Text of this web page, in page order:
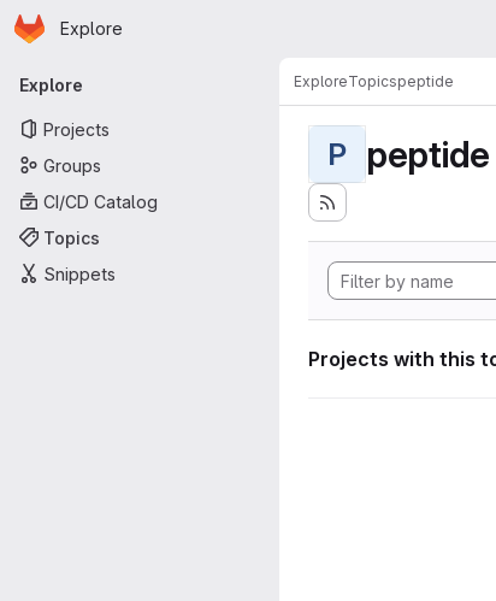
Skip to main content
Homepage
Explore
Primary navigation
Explore
Projects
Groups
CI/CD Catalog
Topics
Snippets
ExploreTopicspeptide
P peptide
Projects with this